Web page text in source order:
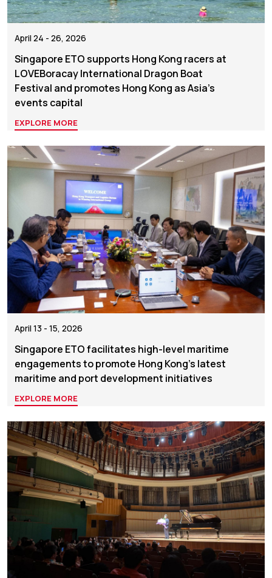
April 24 - 26, 2026
Singapore ETO supports Hong Kong racers at
LOVEBoracay International Dragon Boat
Festival and promotes Hong Kong as Asia's
events capital
EXPLORE MORE
April 13 - 15, 2026
Singapore ETO facilitates high-level maritime
engagements to promote Hong Kong’s latest
maritime and port development initiatives
EXPLORE MORE